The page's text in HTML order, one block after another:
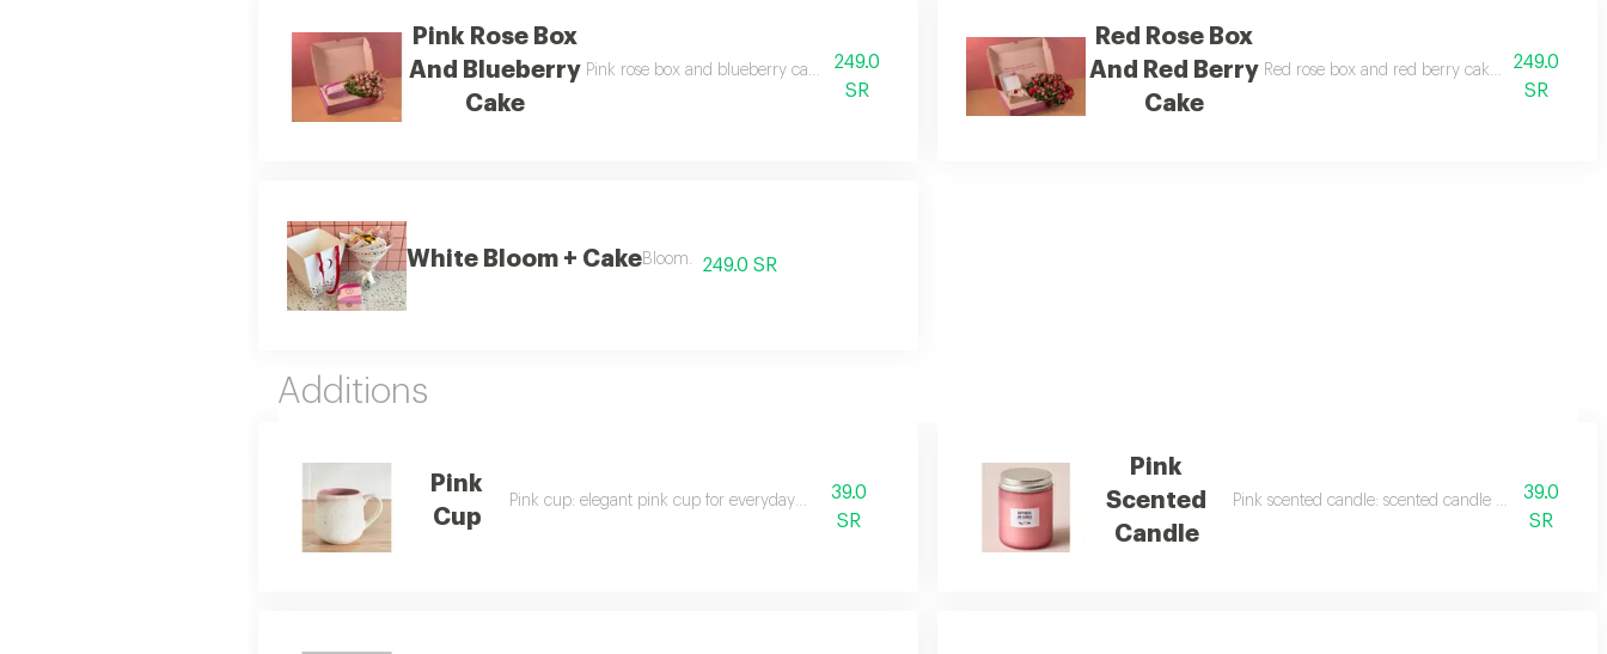
Pink Rose Box
And Blueberry
Cake
Pink rose box and blueberry cake pink rose box with delicious blueberry cake.
249.0
SR
Red Rose Box
And Red Berry
Cake
Red rose box and red berry cake red rose box
249.0
SR
White Bloom + CakeBloom. 249.0 SR
Additions
Pink
Cup
Pink cup: elegant pink cup for everyday use.
39.0
SR
Pink
Scented
Candle
Pink scented candle: scented candle with a floral
39.0
SR